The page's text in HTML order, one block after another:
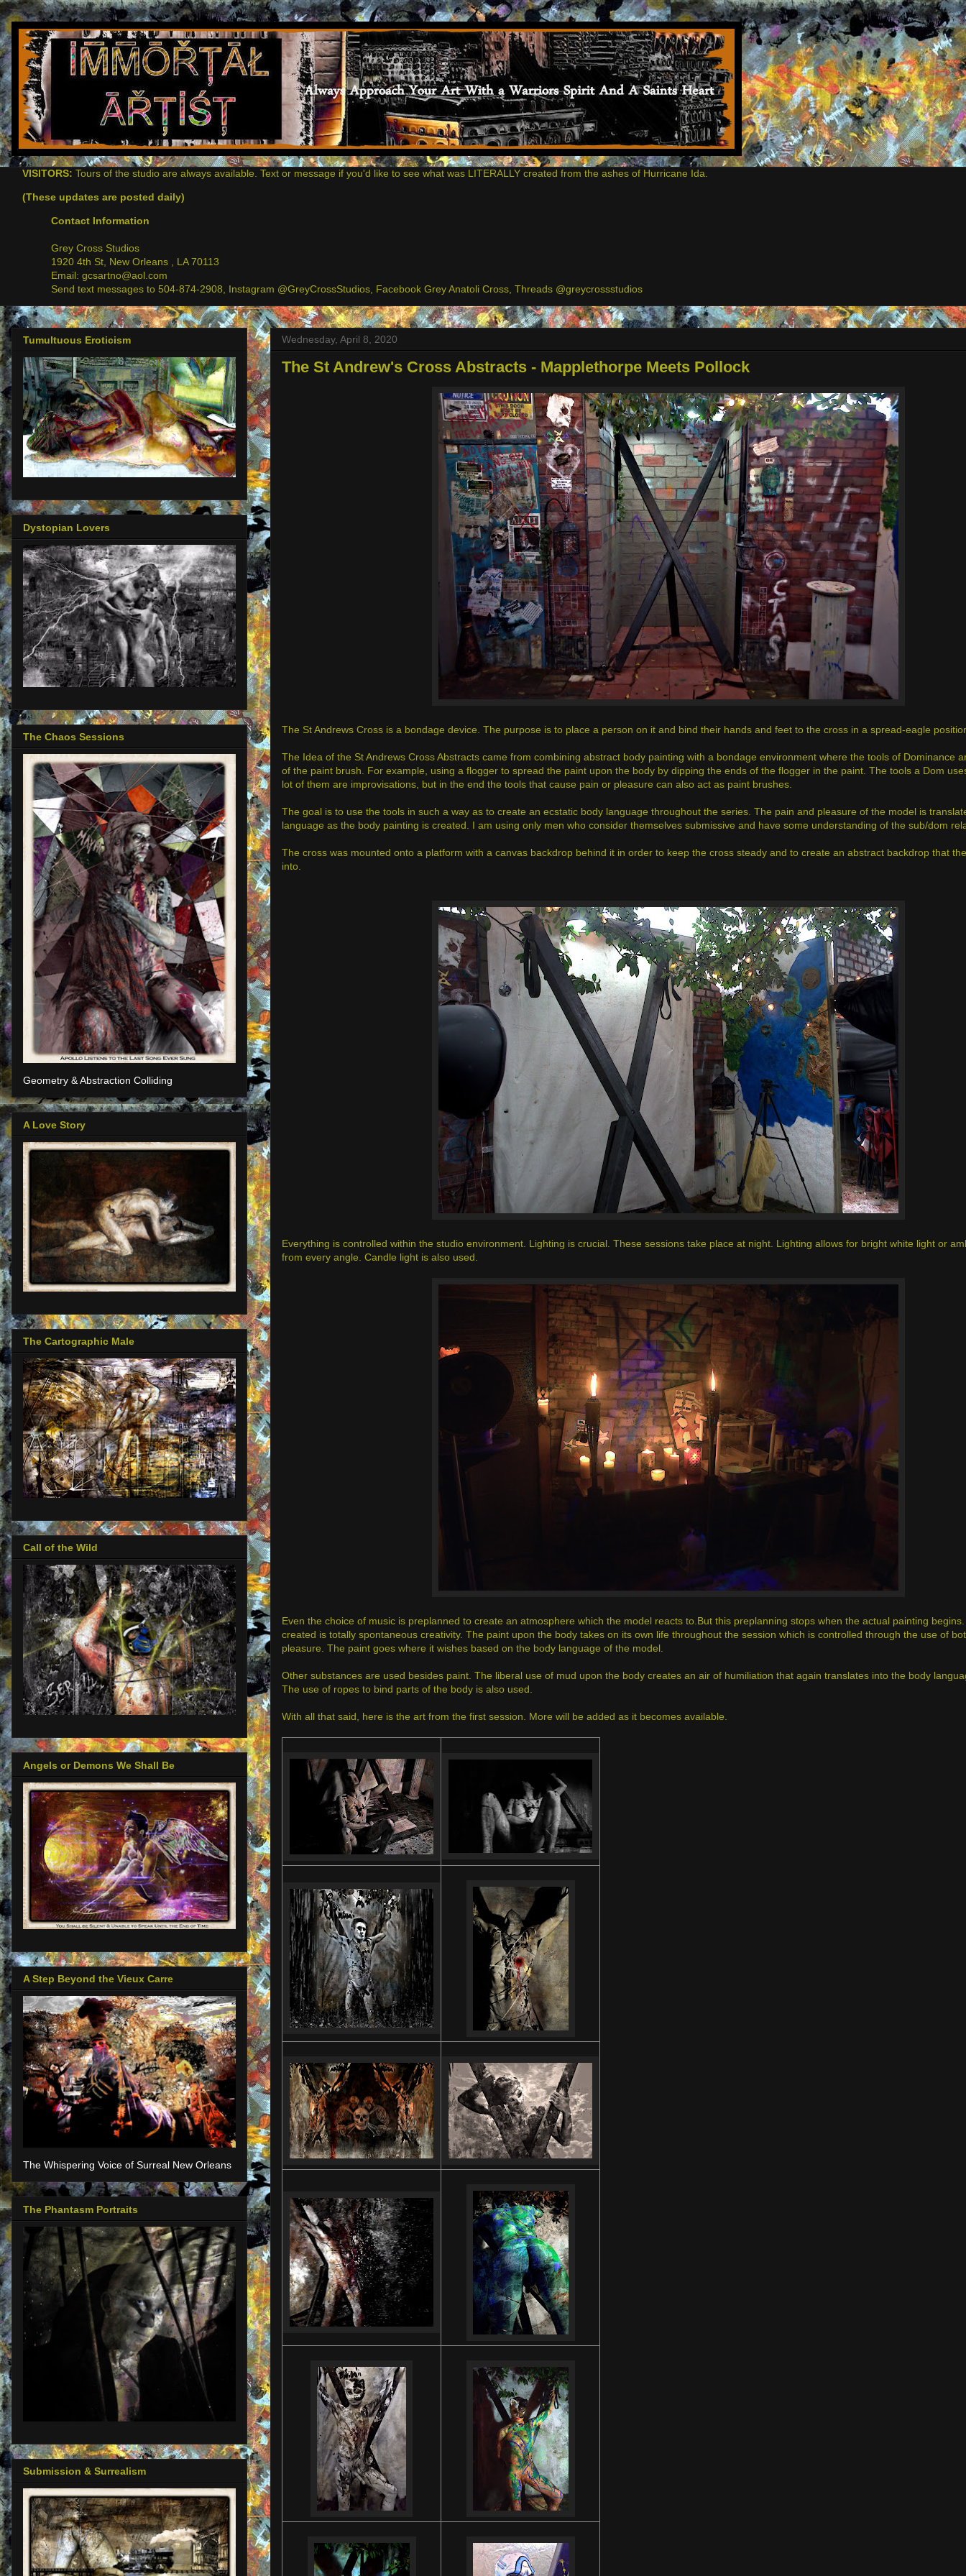
VISITORS: Tours of the studio are always available. Text or message if you'd like to see what was LITERALLY created from the ashes of Hurricane Ida.
(These updates are posted daily)
Contact Information
Grey Cross Studios
1920 4th St, New Orleans , LA 70113
Email: gcsartno@aol.com
Send text messages to 504-874-2908, Instagram @GreyCrossStudios, Facebook Grey Anatoli Cross, Threads @greycrossstudios
Wednesday, April 8, 2020
The St Andrew's Cross Abstracts - Mapplethorpe Meets Pollock
The St Andrews Cross is a bondage device. The purpose is to place a person on it and bind their hands and feet to the cross in a spread-eagle
The Idea of the St Andrews Cross Abstracts came from combining abstract body painting with a bondage environment where the tools of Dominance
of the paint brush. For example, using a flogger to spread the paint upon the body by dipping the ends of the flogger in the paint. The tools a Dom
lot of them are improvisations, but in the end the tools that cause pain or pleasure can also act as paint brushes.
The goal is to use the tools in such a way as to create an ecstatic body language throughout the series. The pain and pleasure of the model is
language as the body painting is created. I am using only men who consider themselves submissive and have some understanding of the sub/dom
The cross was mounted onto a platform with a canvas backdrop behind it in order to keep the cross steady and to create an abstract backdrop that
into.
Everything is controlled within the studio environment. Lighting is crucial. These sessions take place at night. Lighting allows for bright white light or
from every angle. Candle light is also used.
Even the choice of music is preplanned to create an atmosphere which the model reacts to.But this preplanning stops when the actual painting
created is totally spontaneous creativity. The paint upon the body takes on its own life throughout the session which is controlled through the use of
pleasure. The paint goes where it wishes based on the body language of the model.
Other substances are used besides paint. The liberal use of mud upon the body creates an air of humiliation that again translates into the body
The use of ropes to bind parts of the body is also used.
With all that said, here is the art from the first session. More will be added as it becomes available.
Tumultuous Eroticism
Dystopian Lovers
The Chaos Sessions
Geometry & Abstraction Colliding
A Love Story
The Cartographic Male
Call of the Wild
Angels or Demons We Shall Be
A Step Beyond the Vieux Carre
The Whispering Voice of Surreal New Orleans
The Phantasm Portraits
Submission & Surrealism